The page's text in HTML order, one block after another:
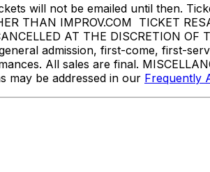
will not be emailed until then.
THAN IMPROV.COM TICKET
AT THE DISCRETION
admission, first-come, first-
All sales are final.
may be addressed in our Frequently